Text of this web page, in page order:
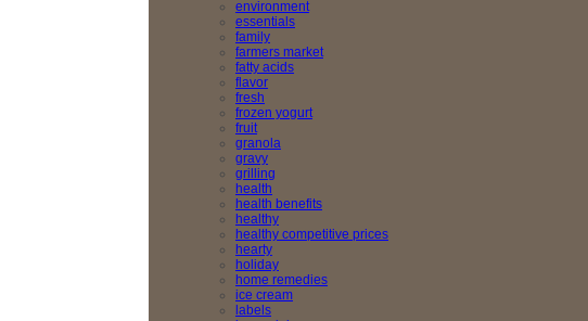
environment
essentials
family
farmers market
fatty acids
flavor
fresh
frozen yogurt
fruit
granola
gravy
grilling
health
health benefits
healthy
healthy competitive prices
hearty
holiday
home remedies
ice cream
labels